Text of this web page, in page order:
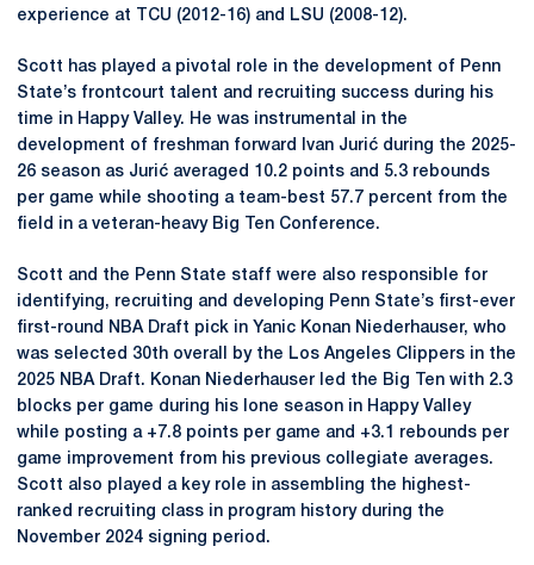
experience at TCU (2012-16) and LSU (2008-12).
Scott has played a pivotal role in the development of Penn
State’s frontcourt talent and recruiting success during his
time in Happy Valley. He was instrumental in the
development of freshman forward Ivan Jurić during the 2025-
26 season as Jurić averaged 10.2 points and 5.3 rebounds
per game while shooting a team-best 57.7 percent from the
field in a veteran-heavy Big Ten Conference.
Scott and the Penn State staff were also responsible for
identifying, recruiting and developing Penn State’s first-ever
first-round NBA Draft pick in Yanic Konan Niederhauser, who
was selected 30th overall by the Los Angeles Clippers in the
2025 NBA Draft. Konan Niederhauser led the Big Ten with 2.3
blocks per game during his lone season in Happy Valley
while posting a +7.8 points per game and +3.1 rebounds per
game improvement from his previous collegiate averages.
Scott also played a key role in assembling the highest-
ranked recruiting class in program history during the
November 2024 signing period.